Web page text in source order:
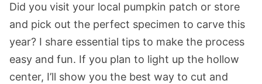
Did you visit your local pumpkin patch or store
and pick out the perfect specimen to carve this
year? I share essential tips to make the process
easy and fun. If you plan to light up the hollow
center, I’ll show you the best way to cut and